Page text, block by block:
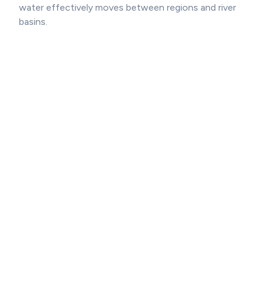
water effectively moves between regions and river
basins.